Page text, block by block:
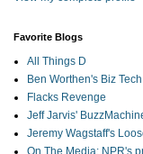
Favorite Blogs
All Things D
Ben Worthen's Biz
Flacks Revenge
Jeff Jarvis'
Jeremy Wagstaff's